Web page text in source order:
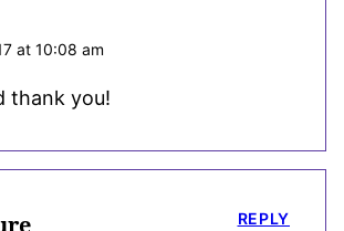
at 10:08 am
thank you!
REPLY